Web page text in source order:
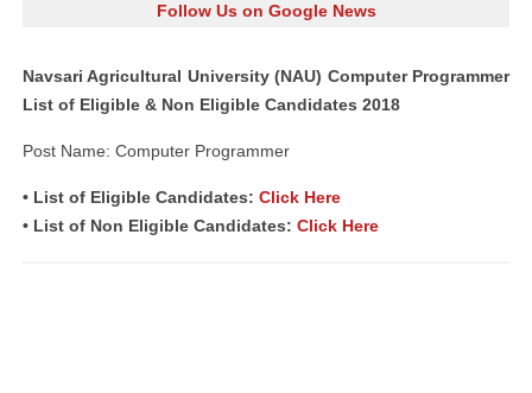
Follow Us on Google News
Navsari Agricultural University (NAU) Computer Programmer
List of Eligible & Non Eligible Candidates 2018
Post Name: Computer Programmer
• List of Eligible Candidates: Click Here
• List of Non Eligible Candidates: Click Here